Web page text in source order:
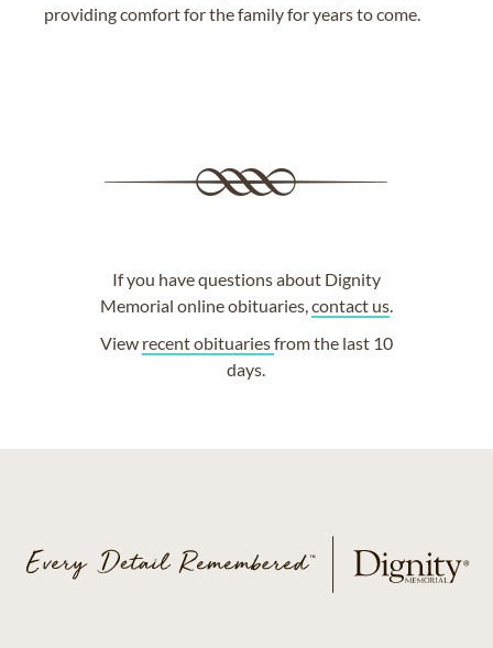
providing comfort for the family for years to come.
If you have questions about Dignity
Memorial online obituaries,contact us.
View recent obituariesfrom the last 10
days.